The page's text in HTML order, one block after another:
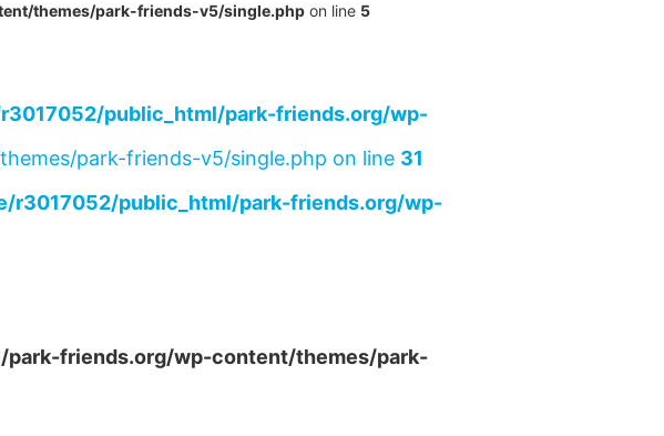
themes/park-friends-v5/single.php on line 5
public_html/park-friends.org/wp-
park-friends-v5/single.php on line 31
r3017052/public_html/park-friends.org/wp-
friends.org/wp-content/themes/park-